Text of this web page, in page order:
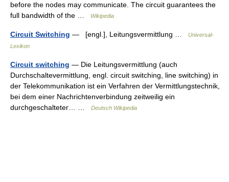
before the nodes may communicate. The circuit guarantees the
full bandwidth of the …
Wikipedia
Circuit Switching — [engl.], Leitungsvermittlung …
Universal-
Lexikon
Circuit switching — Die Leitungsvermittlung (auch
Durchschaltevermittlung, engl. circuit switching, line switching) in
der Telekommunikation ist ein Verfahren der Vermittlungstechnik,
bei dem einer Nachrichtenverbindung zeitweilig ein
durchgeschalteter… …
Deutsch Wikipedia